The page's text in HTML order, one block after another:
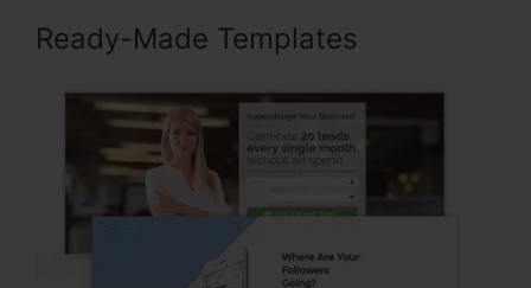
Ready-Made Templates